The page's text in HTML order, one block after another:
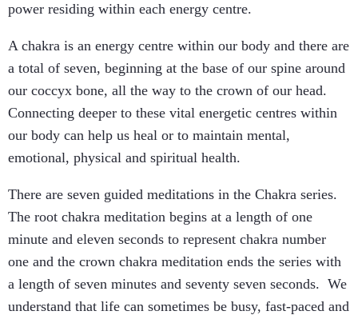
power residing within each energy centre.
A chakra is an energy centre within our body and there are
a total of seven, beginning at the base of our spine around
our coccyx bone, all the way to the crown of our head.
Connecting deeper to these vital energetic centres within
our body can help us heal or to maintain mental,
emotional, physical and spiritual health.
There are seven guided meditations in the Chakra series.
The root chakra meditation begins at a length of one
minute and eleven seconds to represent chakra number
one and the crown chakra meditation ends the series with
a length of seven minutes and seventy seven seconds. We
understand that life can sometimes be busy, fast-paced and